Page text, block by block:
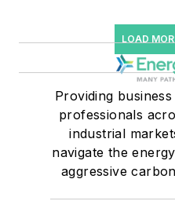
LOAD
Providing
professionals
industrial
navigate the
aggressive